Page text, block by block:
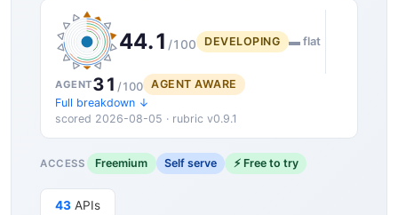
44.1 /100 DEVELOPING ▬ flat
AGENT31 /100
AGENT AWARE
Full breakdown ↓
scored 2026-08-05 · rubric v0.9.1
ACCESS Freemium Self serve ⚡ Free to try
43 APIs